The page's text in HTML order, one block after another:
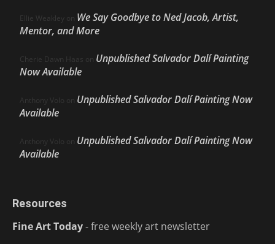
Ellie Weakley on We Say Goodbye to Ned Jacob, Artist,
Mentor, and More
Cherie Dawn Haas on Unpublished Salvador Dalí Painting
Now Available
Anthony Volo on Unpublished Salvador Dalí Painting Now
Available
Anthony Volo on Unpublished Salvador Dalí Painting Now
Available
Resources
Fine Art Today- free weekly art newsletter